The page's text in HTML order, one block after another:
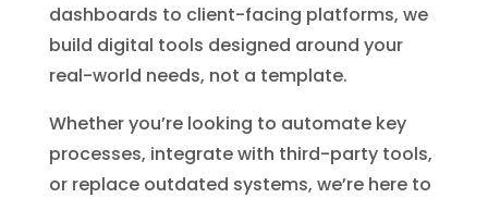
dashboards to client-facing platforms, we
build digital tools designed around your
real-world needs, not a template.
Whether you’re looking to automate key
processes, integrate with third-party tools,
or replace outdated systems, we’re here to